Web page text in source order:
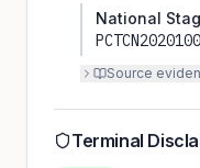
National
Source
Terminal